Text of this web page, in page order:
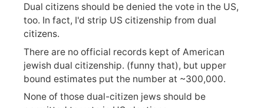
Dual citizens should be denied the vote in the US,
too. In fact, I'd strip US citizenship from dual
citizens.
There are no official records kept of American
jewish dual citizenship. (funny that), but upper
bound estimates put the number at ~300,000.
None of those dual-citizen jews should be